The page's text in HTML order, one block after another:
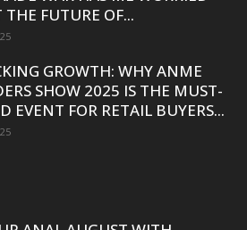
FUTURE OF...
GROWTH: WHY ANME
SHOW 2025 IS THE MUST-
EVENT FOR RETAIL BUYERS...